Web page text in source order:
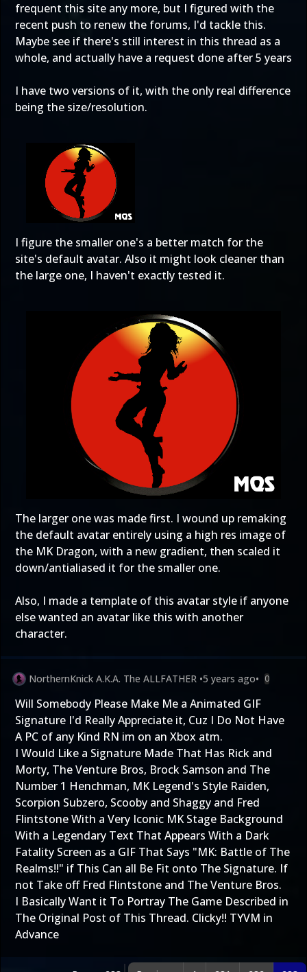
frequent this site any more, but I figured with the
recent push to renew the forums, I'd tackle this.
Maybe see if there's still interest in this thread as a
whole, and actually have a request done after 5 years
I have two versions of it, with the only real difference
being the size/resolution.
I figure the smaller one's a better match for the
site's default avatar. Also it might look cleaner than
the large one, I haven't exactly tested it.
The larger one was made first. I wound up remaking
the default avatar entirely using a high res image of
the MK Dragon, with a new gradient, then scaled it
down/antialiased it for the smaller one.
Also, I made a template of this avatar style if anyone
else wanted an avatar like this with another
character.
NorthernKnick A.K.A. The ALLFATHER •5 years ago• 0
Will Somebody Please Make Me a Animated GIF
Signature I'd Really Appreciate it, Cuz I Do Not Have
A PC of any Kind RN im on an Xbox atm.
I Would Like a Signature Made That Has Rick and
Morty, The Venture Bros, Brock Samson and The
Number 1 Henchman, MK Legend's Style Raiden,
Scorpion Subzero, Scooby and Shaggy and Fred
Flintstone With a Very Iconic MK Stage Background
With a Legendary Text That Appears With a Dark
Fatality Screen as a GIF That Says "MK: Battle of The
Realms!!" if This Can all Be Fit onto The Signature. If
not Take off Fred Flintstone and The Venture Bros.
I Basically Want it To Portray The Game Described in
The Original Post of This Thread. Clicky!! TYVM in
Advance